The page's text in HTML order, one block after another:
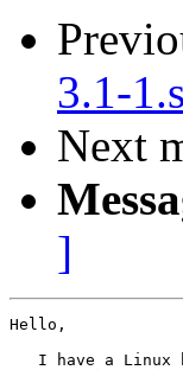
3.1-
Next
]
Hello,
I have a Linux